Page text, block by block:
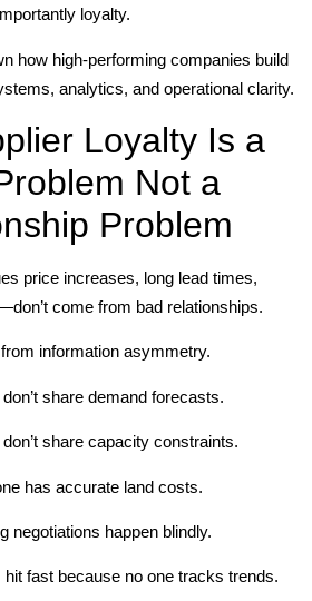
loyalty.
how high-performing companies build
analytics, and operational clarity.
Loyalty Is a
Not a
Problem
price increases, long lead times,
come from bad relationships.
information asymmetry.
share demand forecasts.
share capacity constraints.
has accurate land costs.
negotiations happen blindly.
fast because no one tracks trends.